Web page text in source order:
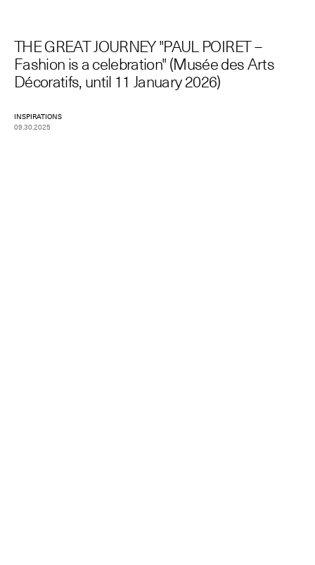
THE GREAT JOURNEY "PAUL POIRET –
Fashion is a celebration" (Musée des Arts
Décoratifs, until 11 January 2026)
INSPIRATIONS
09.30.2025